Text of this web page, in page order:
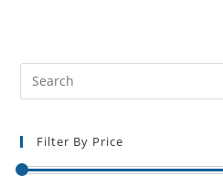
Filter By Price